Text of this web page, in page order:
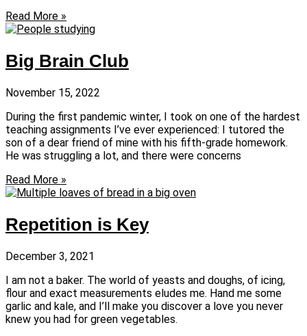
Read More »
Big Brain Club
November 15, 2022
During the first pandemic winter, I took on one of the hardest
teaching assignments I’ve ever experienced: I tutored the
son of a dear friend of mine with his fifth-grade homework.
He was struggling a lot, and there were concerns
Read More »
Repetition is Key
December 3, 2021
I am not a baker. The world of yeasts and doughs, of icing,
flour and exact measurements eludes me. Hand me some
garlic and kale, and I’ll make you discover a love you never
knew you had for green vegetables.